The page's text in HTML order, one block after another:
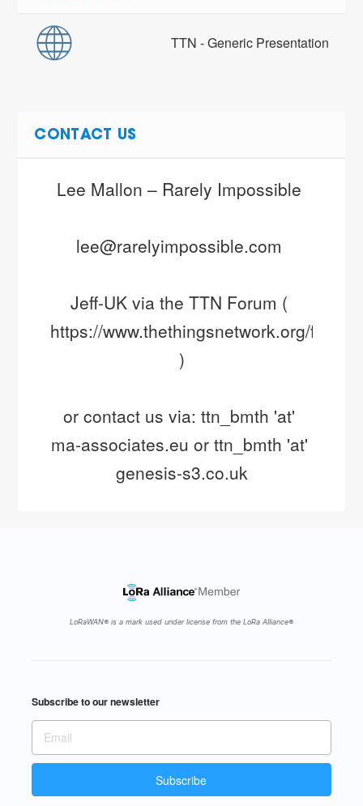
TTN - Generic Presentation
CONTACT US
Lee Mallon – Rarely Impossible
lee@rarelyimpossible.com
Jeff-UK via the TTN Forum (
https://www.thethingsnetwork.org/forum/
)
or contact us via: ttn_bmth 'at'
ma-associates.eu or ttn_bmth 'at'
genesis-s3.co.uk